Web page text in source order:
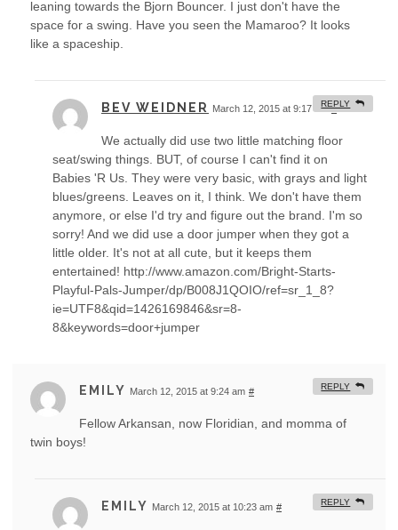
leaning towards the Bjorn Bouncer. I just don't have the
space for a swing. Have you seen the Mamaroo? It looks
like a spaceship.
BEV WEIDNER March 12, 2015 at 9:17 am #
We actually did use two little matching floor
seat/swing things. BUT, of course I can't find it on
Babies 'R Us. They were very basic, with grays and light
blues/greens. Leaves on it, I think. We don't have them
anymore, or else I'd try and figure out the brand. I'm so
sorry! And we did use a door jumper when they got a
little older. It's not at all cute, but it keeps them
entertained! http://www.amazon.com/Bright-Starts-
Playful-Pals-Jumper/dp/B008J1QOIO/ref=sr_1_8?
ie=UTF8&qid=1426169846&sr=8-
8&keywords=door+jumper
REPLY
EMILY March 12, 2015 at 9:24 am #
Fellow Arkansan, now Floridian, and momma of
twin boys!
REPLY
EMILY March 12, 2015 at 10:23 am # REPLY